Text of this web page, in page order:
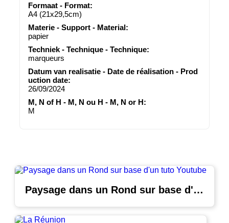
Formaat - Format:
A4 (21x29,5cm)
Materie - Support - Material:
papier
Techniek - Technique - Technique:
marqueurs
Datum van realisatie - Date de réalisation - Prod
uction date:
26/09/2024
M, N of H - M, N ou H - M, N or H:
M
Paysage dans un Rond sur base d'un tuto Youtube